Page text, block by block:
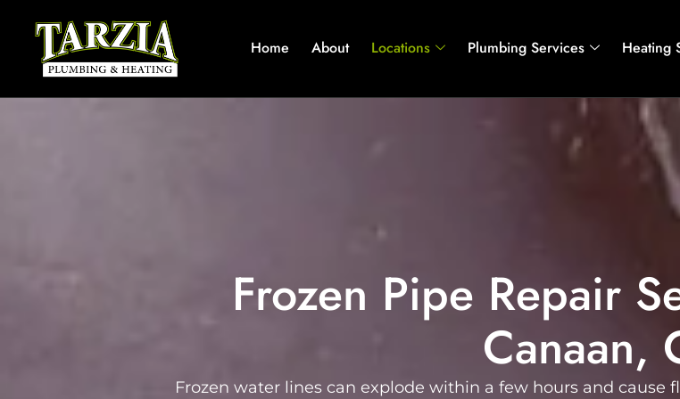
Home About Locations Plumbing Services Heating
Frozen Pipe Repair
Canaan,
Frozen water lines can explode within a few hours and cause